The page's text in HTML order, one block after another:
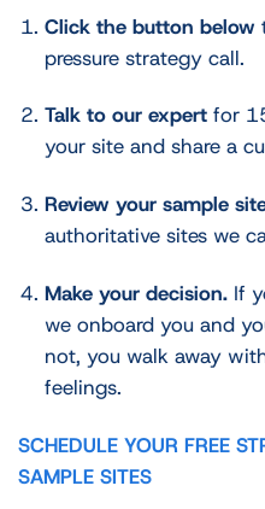
Click the button below
pressure strategy call.
Talk to our expertfor
your site and share a
Review your sample
authoritative sites we
Make your decision.If
we onboard you and
not, you walk away
feelings.
SCHEDULE YOUR FREE
SAMPLE SITES